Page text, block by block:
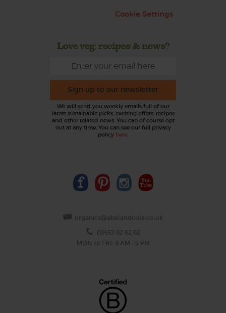
Cookie Settings
Love veg, recipes & news?
Sign up to our newsletter
We will send you weekly emails full of our
latest sustainable picks, exciting offers, recipes
and other related news. You can of course opt
out at any time. You can see our full privacy
policy here.
organics@abelandcole.co.uk
03452 62 62 62
MON to FRI: 9 AM - 5 PM